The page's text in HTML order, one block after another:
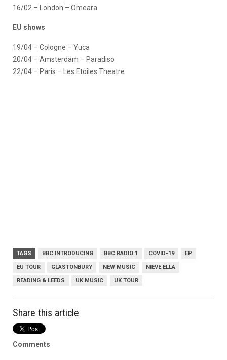
16/02 – London – Omeara
EU shows
19/04 – Cologne – Yuca
20/04 – Amsterdam – Paradiso
22/04 – Paris – Les Etoiles Theatre
TAGS BBC INTRODUCING BBC RADIO 1 COVID-19 EP
EU TOUR GLASTONBURY NEW MUSIC NIEVE ELLA
READING & LEEDS UK MUSIC UK TOUR
Share this article
Comments